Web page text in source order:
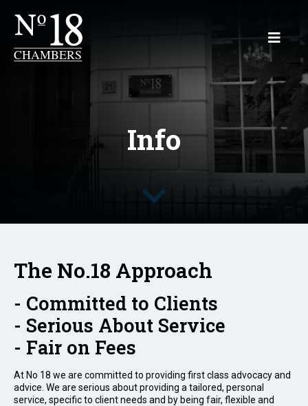
Info
The No.18 Approach
- Committed to Clients
- Serious About Service
- Fair on Fees
At No 18 we are committed to providing first class advocacy and
advice. We are serious about providing a tailored, personal
service, specific to client needs and by being fair, flexible and